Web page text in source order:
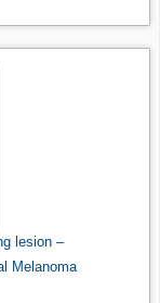
lesion –
Melanoma